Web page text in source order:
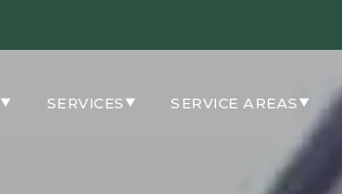
▼ SERVICES ▼ SERVICE AREAS ▼